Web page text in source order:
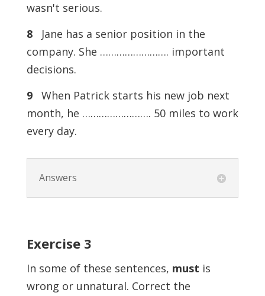
wasn't serious.
8Jane has a senior position in the
company. She ……………………. important
decisions.
9When Patrick starts his new job next
month, he ……………………. 50 miles to work
every day.
Answers
Exercise 3
In some of these sentences, must is
wrong or unnatural. Correct the